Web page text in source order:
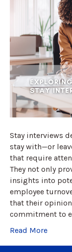
Stay interviews
stay with—or
that require
They not only
insights into
employee
that their
commitment to
Read More